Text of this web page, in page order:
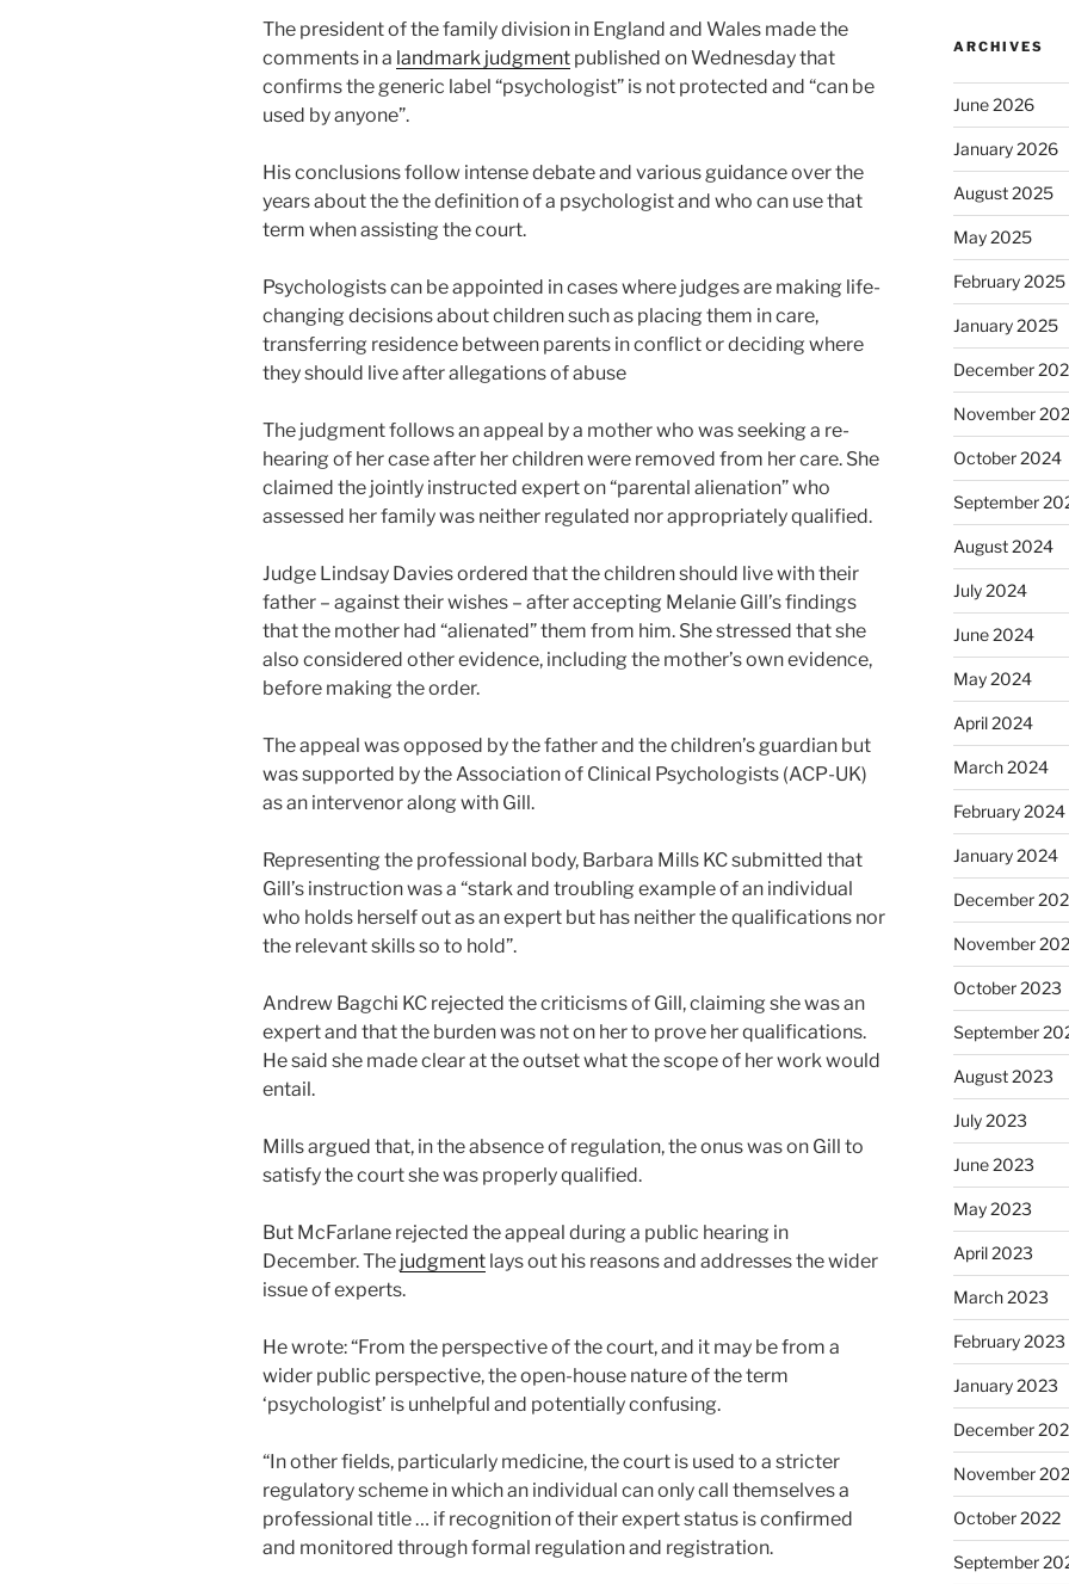
The president of the family division in England and Wales made the
comments in a landmark judgment published on Wednesday that
confirms the generic label “psychologist” is not protected and “can be
used by anyone”.
His conclusions follow intense debate and various guidance over the
years about the the definition of a psychologist and who can use that
term when assisting the court.
Psychologists can be appointed in cases where judges are making life-
changing decisions about children such as placing them in care,
transferring residence between parents in conflict or deciding where
they should live after allegations of abuse
The judgment follows an appeal by a mother who was seeking a re-
hearing of her case after her children were removed from her care. She
claimed the jointly instructed expert on “parental alienation” who
assessed her family was neither regulated nor appropriately qualified.
Judge Lindsay Davies ordered that the children should live with their
father – against their wishes – after accepting Melanie Gill’s findings
that the mother had “alienated” them from him. She stressed that she
also considered other evidence, including the mother’s own evidence,
before making the order.
The appeal was opposed by the father and the children’s guardian but
was supported by the Association of Clinical Psychologists (ACP-UK)
as an intervenor along with Gill.
Representing the professional body, Barbara Mills KC submitted that
Gill’s instruction was a “stark and troubling example of an individual
who holds herself out as an expert but has neither the qualifications nor
the relevant skills so to hold”.
Andrew Bagchi KC rejected the criticisms of Gill, claiming she was an
expert and that the burden was not on her to prove her qualifications.
He said she made clear at the outset what the scope of her work would
entail.
Mills argued that, in the absence of regulation, the onus was on Gill to
satisfy the court she was properly qualified.
But McFarlane rejected the appeal during a public hearing in
December. The judgment lays out his reasons and addresses the wider
issue of experts.
He wrote: “From the perspective of the court, and it may be from a
wider public perspective, the open-house nature of the term
‘psychologist’ is unhelpful and potentially confusing.
“In other fields, particularly medicine, the court is used to a stricter
regulatory scheme in which an individual can only call themselves a
professional title … if recognition of their expert status is confirmed
and monitored through formal regulation and registration.
ARCHIVES
June 2026
January 2026
August 2025
May 2025
February 2025
January 2025
December
November
October 2024
September
August 2024
July 2024
June 2024
May 2024
April 2024
March 2024
February 2024
January 2024
December
November
October 2023
September
August 2023
July 2023
June 2023
May 2023
April 2023
March 2023
February 2023
January 2023
December
November
October 2022
September